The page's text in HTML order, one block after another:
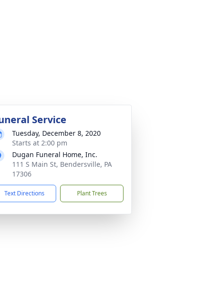
Service
Tuesday, December 8, 2020
Starts at 2:00 pm
Dugan Funeral Home, Inc.
111 S Main St, Bendersville, PA
17306
Text Directions Plant Trees